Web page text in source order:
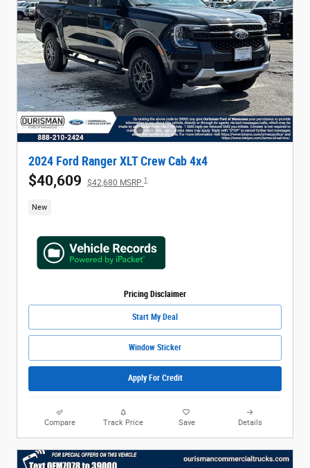
2024 Ford Ranger XLT Crew Cab 4x4
$40,609 $42,680 MSRP 1
New
Pricing Disclaimer
Start My Deal
Window Sticker
Apply For Credit
Compare Track Price Save Details